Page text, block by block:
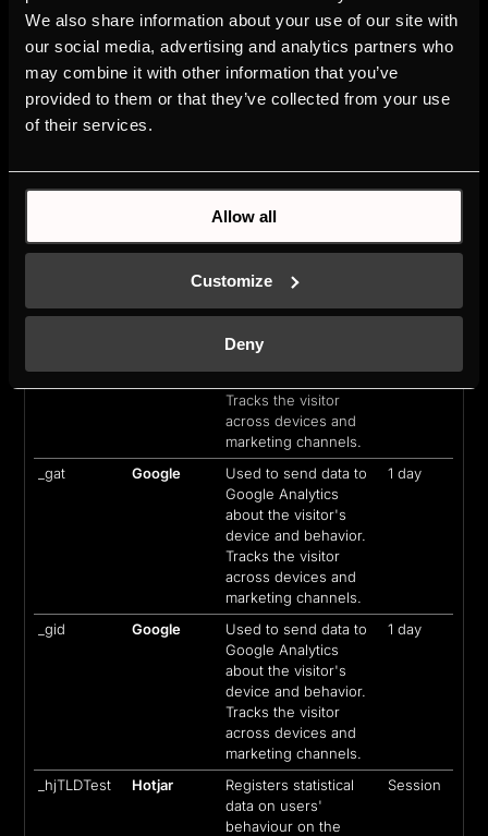
We also share information about your use of our site with
our social media, advertising and analytics partners who
may combine it with other information that you’ve
provided to them or that they’ve collected from your use
of their services.
Allow all
Customize
Deny
_cltk
Microsoft
Registers statistical
data on users'
behaviour on the
internal analytics by
Session
device and behavior.
Tracks the visitor
marketing channels.
_ga_# Google
Used to send data to
Google Analytics
about the visitor's
Tracks the visitor
across devices and
marketing channels.
2 years
_gat Google
Used to send data to
Google Analytics
about the visitor's
device and behavior.
Tracks the visitor
across devices and
marketing channels.
1 day
_gid Google
Used to send data to
Google Analytics
about the visitor's
device and behavior.
Tracks the visitor
across devices and
marketing channels.
1 day
_hjTLDTest Hotjar
Registers statistical
data on users'
behaviour on the
Session